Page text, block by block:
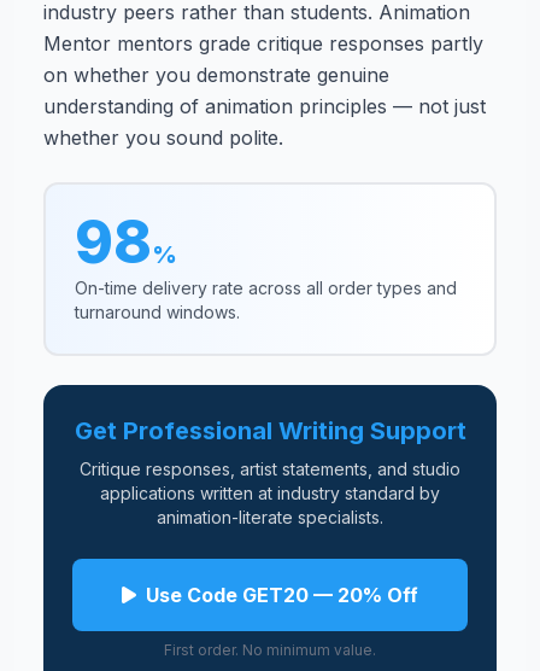
industry peers rather than students. Animation
Mentor mentors grade critique responses partly
on whether you demonstrate genuine
understanding of animation principles — not just
whether you sound polite.
98%
On-time delivery rate across all order types and
turnaround windows.
Get Professional Writing Support
Critique responses, artist statements, and studio
applications written at industry standard by
animation-literate specialists.
Use Code GET20 — 20% Off
First order. No minimum value.